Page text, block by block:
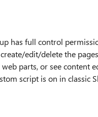
has full control
edit/delete the
parts, or see content
script is on in classic